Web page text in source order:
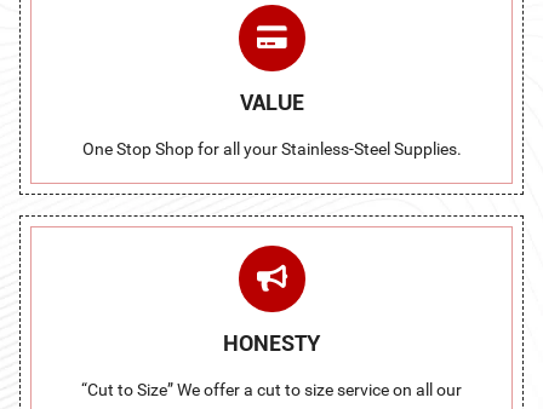
VALUE
One Stop Shop for all your Stainless-Steel Supplies.
HONESTY
“Cut to Size” We offer a cut to size service on all our